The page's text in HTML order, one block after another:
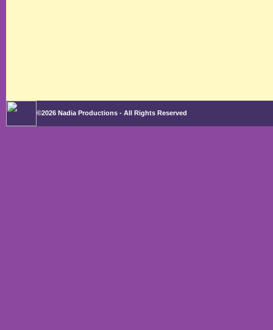
©2026 Nadia Productions - All Rights Reserved